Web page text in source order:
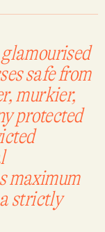
safe from
murkier,
protected
maximum
strictly